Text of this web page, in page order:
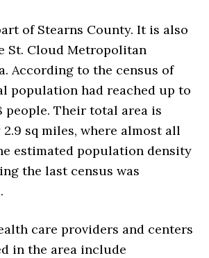
of Stearns County. It is also
St. Cloud Metropolitan
According to the census of
population had reached up to
people. Their total area is
sq miles, where almost all
estimated population density
the last census was
care providers and centers
in the area include